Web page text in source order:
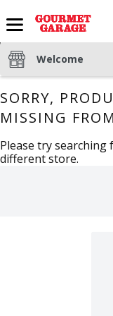
Welcome
SORRY,
MISSING
Please try
different store.